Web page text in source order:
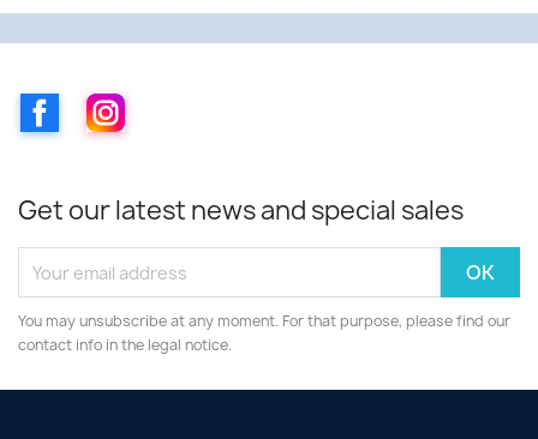
FacebookInstagram
Get our latest news and special sales
You may unsubscribe at any moment. For that purpose, please find our
contact info in the legal notice.